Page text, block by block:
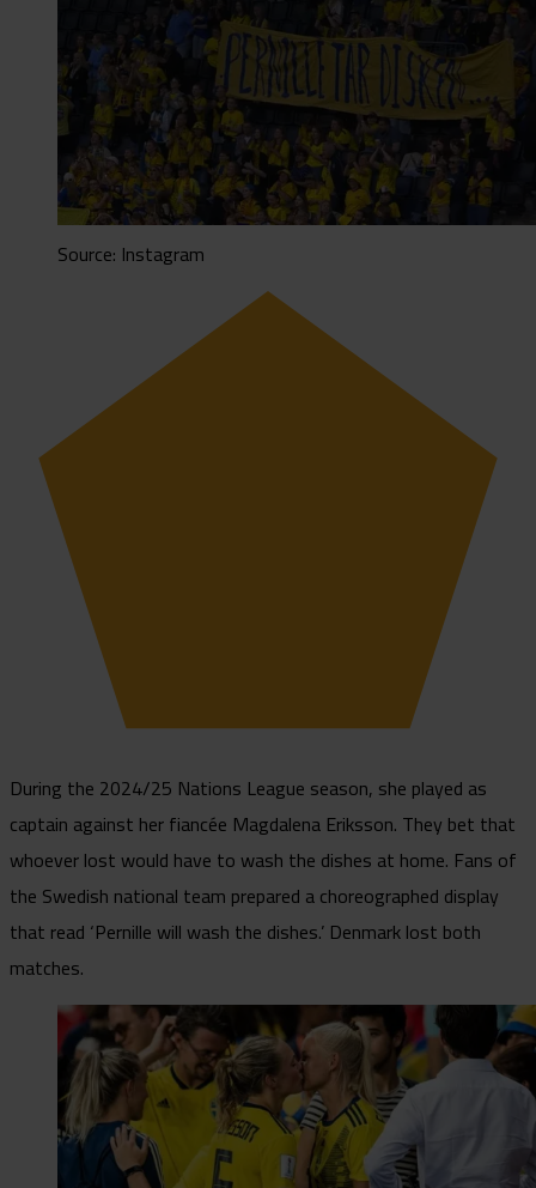
Source: Instagram
During the 2024/25 Nations League season, she played as
captain against her fiancée Magdalena Eriksson. They bet that
whoever lost would have to wash the dishes at home. Fans of
the Swedish national team prepared a choreographed display
that read ‘Pernille will wash the dishes.’ Denmark lost both
matches.